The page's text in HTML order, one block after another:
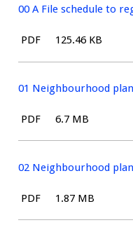
00 A File schedule to
File
PDF Size:
125.46 KB
01 Neighbourhood
File
PDF Size:
6.7 MB
02 Neighbourhood
File
PDF Size:
1.87 MB